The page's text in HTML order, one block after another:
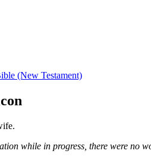
(New Testament)
while in progress, there were no